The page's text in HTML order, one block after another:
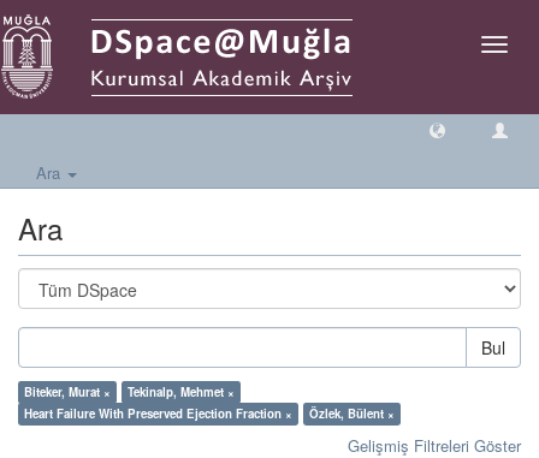
Geçiş
Ara
Ara
Bul
Biteker, Murat ×
Tekinalp, Mehmet ×
Heart Failure With Preserved Ejection Fraction ×
Özlek, Bülent ×
Gelişmiş Filtreleri Göster